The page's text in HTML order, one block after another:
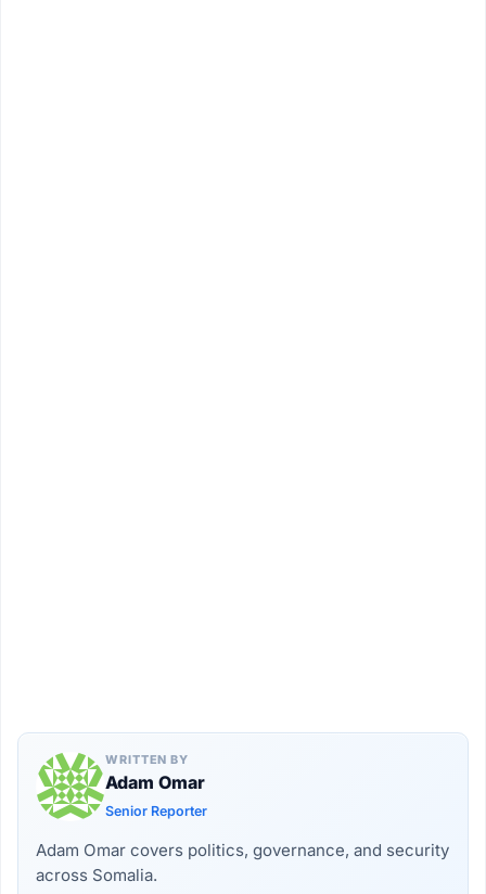
WRITTEN BY
Adam Omar
Senior Reporter
Adam Omar covers politics, governance, and security
across Somalia.